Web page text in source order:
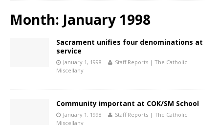
Month: January 1998
Sacrament unifies four denominations at
service
January 1, 1998
Staff Reports | The Catholic
Miscellany
Community important at COK/SM School
January 1, 1998
Staff Reports | The Catholic
Miscellany